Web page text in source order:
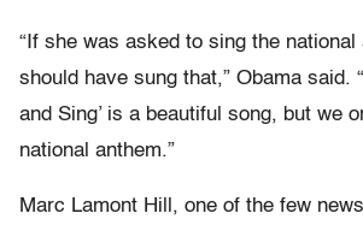
“If she was asked to sing the national
should have sung that,” Obama said.
and Sing’ is a beautiful song, but we
national anthem.”
Marc Lamont Hill, one of the few